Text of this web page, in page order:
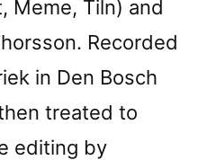
Meme, Tiln) and
Recorded
in Den Bosch
treated to
editing by